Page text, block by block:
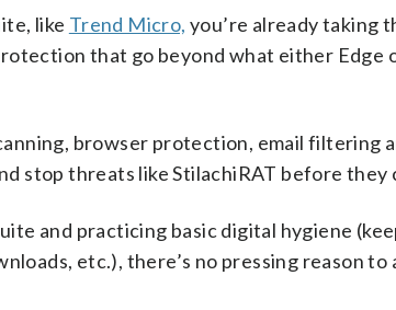
like Trend Micro, you’re already taking
that go beyond what either Edge
browser protection, email filtering
stop threats like StilachiRAT before they
and practicing basic digital hygiene
etc.), there’s no pressing reason to